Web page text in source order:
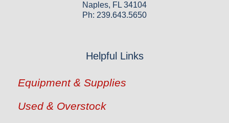
Naples, FL 34104
Ph: 239.643.5650
Helpful Links
Equipment & Supplies
Used & Overstock